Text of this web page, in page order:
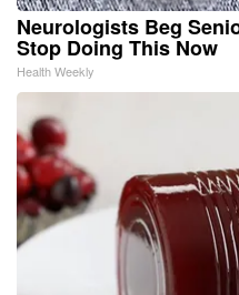
Neurologists Beg
Stop Doing This Now
Health Weekly